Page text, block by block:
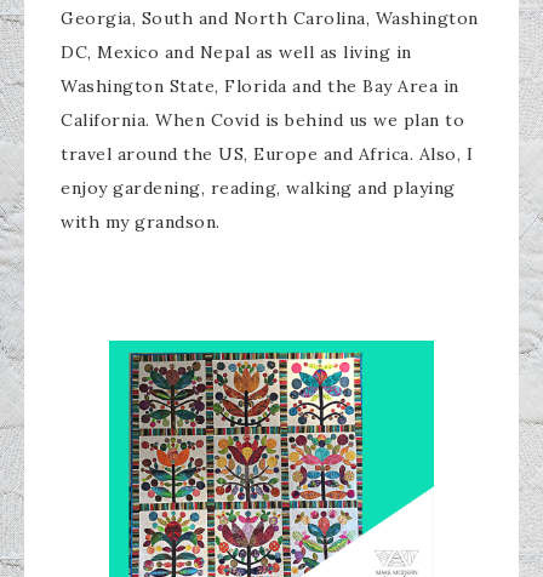
Georgia, South and North Carolina, Washington
DC, Mexico and Nepal as well as living in
Washington State, Florida and the Bay Area in
California. When Covid is behind us we plan to
travel around the US, Europe and Africa. Also, I
enjoy gardening, reading, walking and playing
with my grandson.